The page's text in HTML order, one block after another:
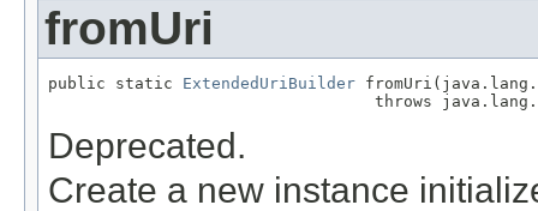
fromUri
public static ExtendedUriBuilder
throws
Deprecated.
Create a new instance